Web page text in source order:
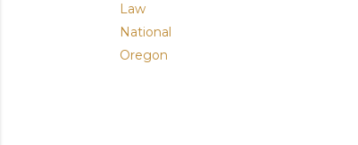
Law
National
Oregon